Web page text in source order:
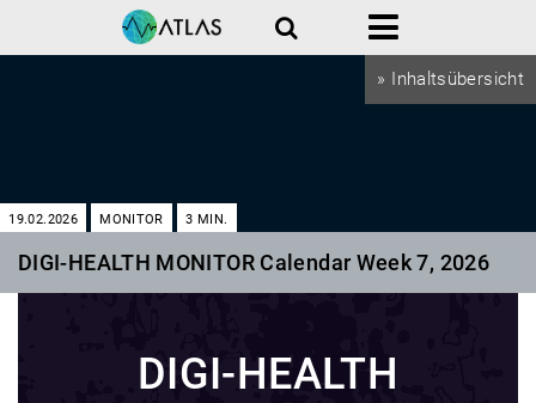
» Inhaltsübersicht
Search Menu
19.02.2026 MONITOR 3 MIN.
DIGI-HEALTH MONITOR Calendar Week 7, 2026
DIGI-HEALTH